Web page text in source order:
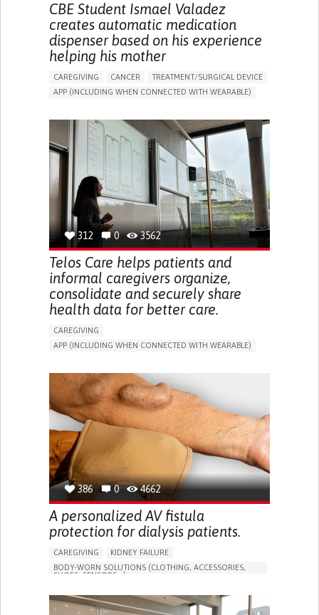
CBE Student Ismael Valadez
creates automatic medication
dispenser based on his experience
helping his mother
CAREGIVING CANCER
TREATMENT/SURGICAL DEVICE
APP (INCLUDING WHEN CONNECTED WITH WEARABLE)
CAREGIVING SUPPORT
MEDICAL ONCOLOGY
CAREGIVER SUPPORT
UNITED STATES
312 0 3562
Telos Care helps patients and
informal caregivers organize,
consolidate and securely share
health data for better care.
CAREGIVING
APP (INCLUDING WHEN CONNECTED WITH WEARABLE)
GENERAL AND FAMILY MEDICINE
PORTUGAL
386 0 4662
A personalized AV fistula
protection for dialysis patients.
CAREGIVING
KIDNEY FAILURE
BODY-WORN SOLUTIONS (CLOTHING, ACCESSORIES,
SHOES, SENSORS...)
DECREASED URINE OUTPUT
FATIGUE